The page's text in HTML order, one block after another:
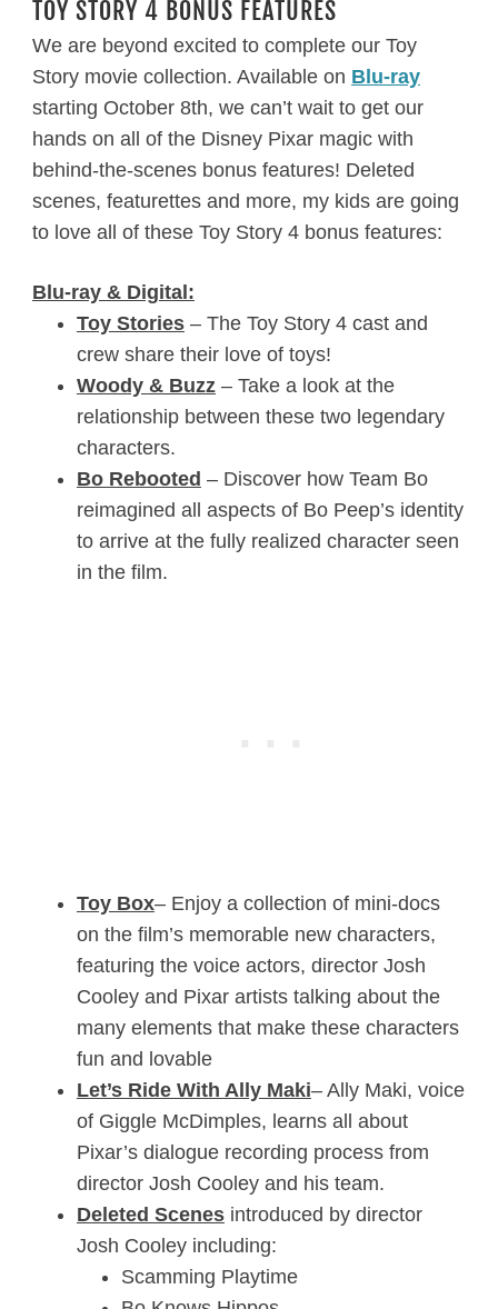
TOY STORY 4 BONUS FEATURES
We are beyond excited to complete our Toy
Story movie collection. Available on Blu-ray
starting October 8th, we can’t wait to get our
hands on all of the Disney Pixar magic with
behind-the-scenes bonus features! Deleted
scenes, featurettes and more, my kids are going
to love all of these Toy Story 4 bonus features:
Blu-ray & Digital:
Toy Stories– The Toy Story 4 cast and
crew share their love of toys!
Woody & Buzz– Take a look at the
relationship between these two legendary
characters.
Bo Rebooted – Discover how Team Bo
reimagined all aspects of Bo Peep’s identity
to arrive at the fully realized character seen
in the film.
Toy Box– Enjoy a collection of mini-docs
on the film’s memorable new characters,
featuring the voice actors, director Josh
Cooley and Pixar artists talking about the
many elements that make these characters
fun and lovable
Let’s Ride With Ally Maki– Ally Maki, voice
of Giggle McDimples, learns all about
Pixar’s dialogue recording process from
director Josh Cooley and his team.
Deleted Scenesintroduced by director
Josh Cooley including:
Scamming Playtime